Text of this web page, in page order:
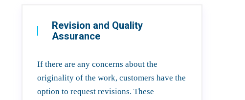
Revision and Quality
Assurance
If there are any concerns about the
originality of the work, customers have the
option to request revisions. These